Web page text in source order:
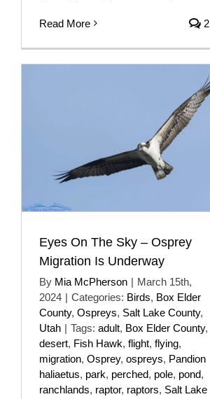
Read More 2
Eyes On The Sky – Osprey
Migration Is Underway
By Mia McPherson | March 15th,
2024 | Categories: Birds, Box Elder
County, Ospreys, Salt Lake County,
Utah | Tags: adult, Box Elder County,
desert, Fish Hawk, flight, flying,
migration, Osprey, ospreys, Pandion
haliaetus, park, perched, pole, pond,
ranchlands, raptor, raptors, Salt Lake